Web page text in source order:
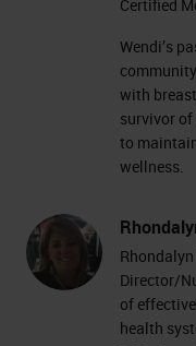
Certified
Wendi’s
with
survivor
to
wellness.
Director/
of
health